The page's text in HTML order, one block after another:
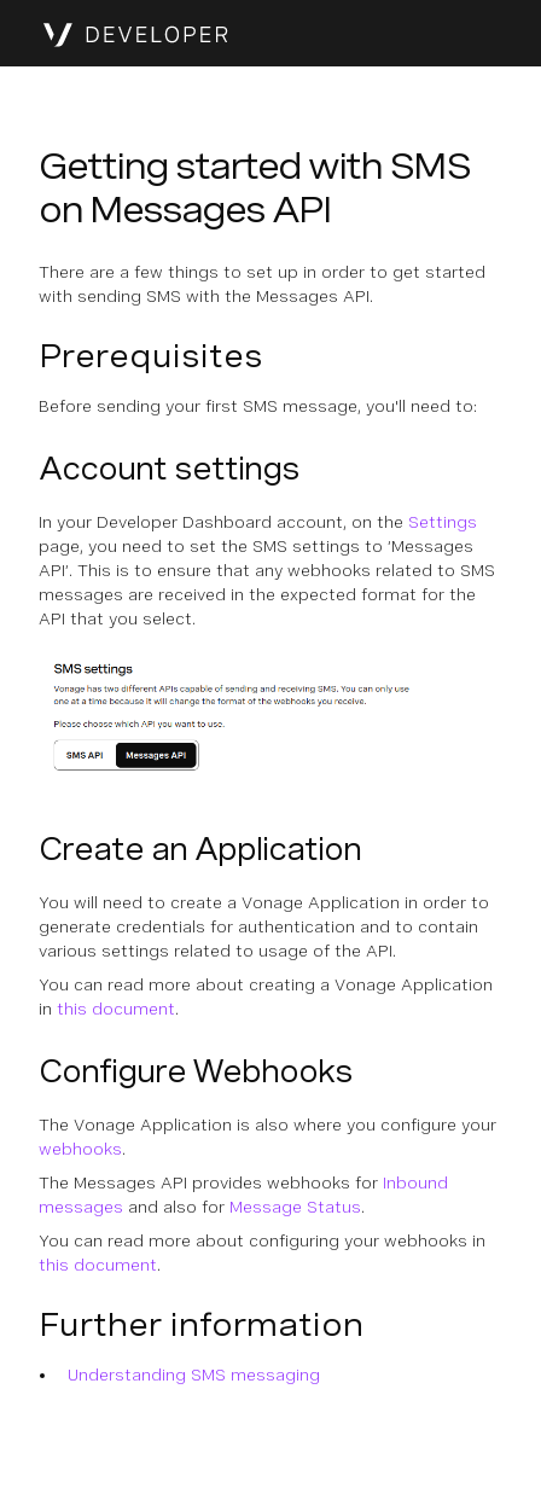
Getting started with SMS
on Messages API
There are a few things to set up in order to get started
with sending SMS with the Messages API.
Prerequisites
Before sending your first SMS message, you'll need to:
Account settings
In your Developer Dashboard account, on the Settings
page, you need to set the SMS settings to ‘Messages
API’. This is to ensure that any webhooks related to SMS
messages are received in the expected format for the
API that you select.
Create an Application
You will need to create a Vonage Application in order to
generate credentials for authentication and to contain
various settings related to usage of the API.
You can read more about creating a Vonage Application
in this document.
Configure Webhooks
The Vonage Application is also where you configure your
webhooks.
The Messages API provides webhooks for Inbound
messages and also for Message Status.
You can read more about configuring your webhooks in
this document.
Further information
Understanding SMS messaging